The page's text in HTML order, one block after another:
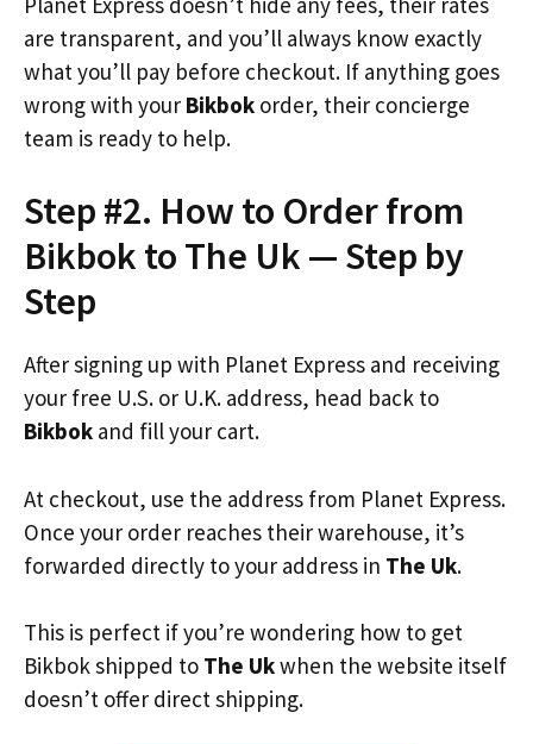
are transparent, and you’ll always know exactly
what you’ll pay before checkout. If anything goes
wrong with your Bikbok order, their concierge
team is ready to help.
Step #2. How to Order from
Bikbok to The Uk — Step by
Step
After signing up with Planet Express and receiving
your free U.S. or U.K. address, head back to
Bikbok and fill your cart.
At checkout, use the address from Planet Express.
Once your order reaches their warehouse, it’s
forwarded directly to your address in The Uk.
This is perfect if you’re wondering how to get
Bikbok shipped to The Ukwhen the website itself
doesn’t offer direct shipping.